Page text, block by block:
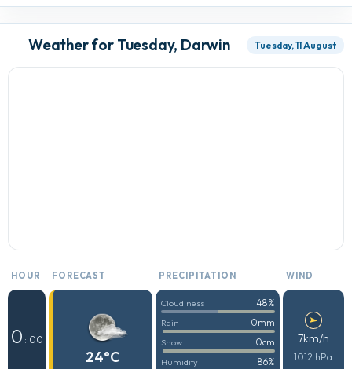
Weather for Tuesday, Darwin Tuesday, 11 August
HOUR FORECAST PRECIPITATION WIND
0 : 00
24°C
Cloudiness 48%
Rain 0mm
Snow 0cm
Humidity 86%
7km/h
1012 hPa